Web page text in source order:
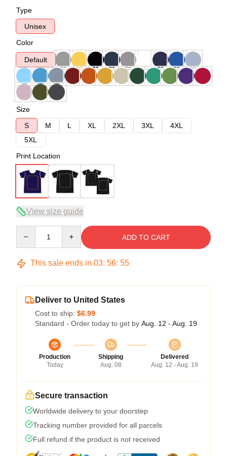
Type
Unisex
Color
Default
Size
S
M L XL 2XL 3XL
4XL
5XL
Print Location
View size guide
ADD TO CART
This sale ends in 03: 56: 54
Deliver to United States
Cost to ship: $6.99
Standard - Order today to get by Aug. 12 - Aug. 19
Production
Today
Shipping
Aug. 08
Delivered
Aug. 12 - Aug. 19
Secure transaction
Worldwide delivery to your doorstep
Tracking number provided for all parcels
Full refund if the product is not received